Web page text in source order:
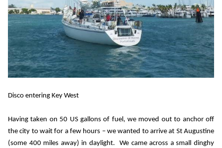
Disco entering Key West
Having taken on 50 US gallons of fuel, we moved out to anchor off
the city to wait for a few hours – we wanted to arrive at St Augustine
(some 400 miles away) in daylight.
We came across a small dinghy